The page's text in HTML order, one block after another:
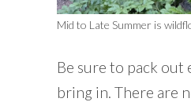
Mid to Late Summer is
Be sure to pack out
bring in. There are